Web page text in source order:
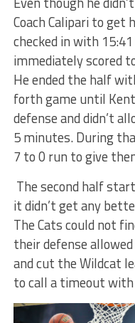
Coach Calipari to
checked in with
immediately scored
He ended the half
forth game until
defense and didn’t
5 minutes. During
7 to 0 run to give
The second half
it didn’t get any
The Cats could not
their defense
and cut the Wildcat
to call a timeout